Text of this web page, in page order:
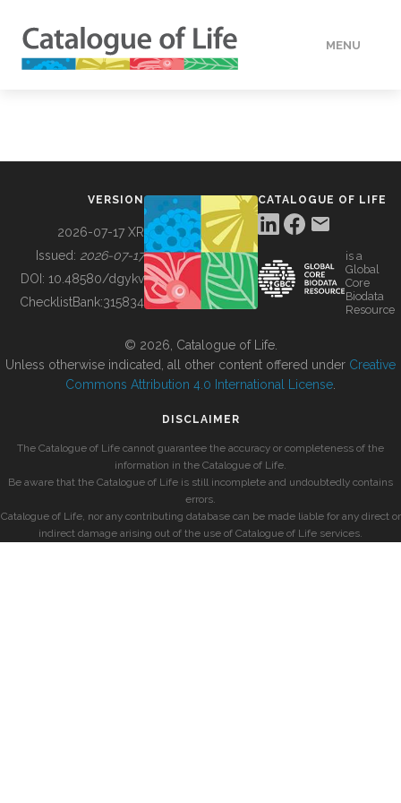
MENU
BUILDING COL
VERSION
2026-07-17 XR
Issued: 2026-07-17
DOI: 10.48580/dgykv
ChecklistBank:315834
CATALOGUE OF LIFE
is a
Global
Core
Biodata
Resource
© 2026, Catalogue of Life.
Unless otherwise indicated, all other content offered under Creative
Commons Attribution 4.0 International License
DISCLAIMER
The Catalogue of Life cannot guarantee the accuracy or completeness of the
information in the Catalogue of Life.
Be aware that the Catalogue of Life is still incomplete and undoubtedly contains
errors.
Catalogue of Life, nor any contributing database can be made liable for any direct or
indirect damage arising out of the use of Catalogue of Life services.